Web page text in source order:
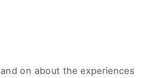
on about the experiences